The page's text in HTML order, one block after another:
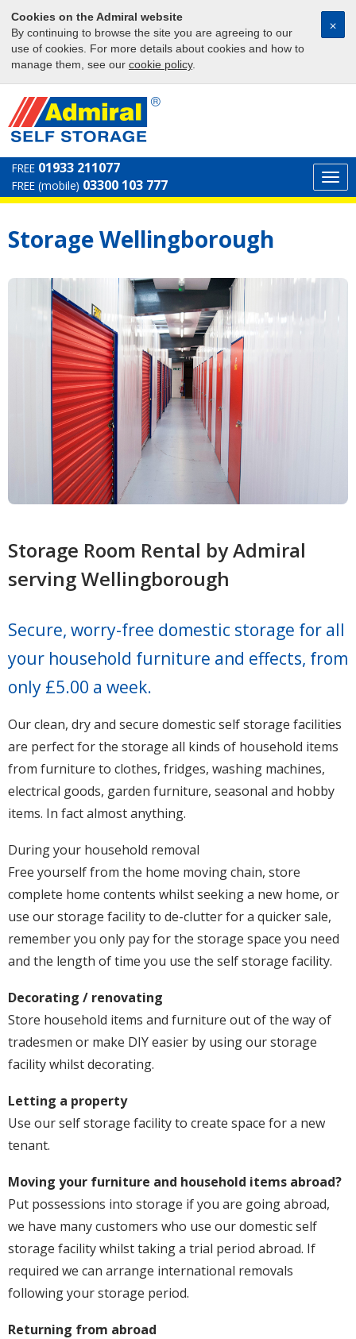
Cookies on the Admiral website
By continuing to browse the site you are agreeing to our
use of cookies. For more details about cookies and how to
manage them, see our cookie policy.
⨉
FREE 01933 211077
FREE (mobile) 03300 103 777
Storage Wellingborough
Storage Room Rental by Admiral
serving Wellingborough
Secure, worry-free domestic storage for all
your household furniture and effects, from
only £5.00 a week.
Our clean, dry and secure domestic self storage facilities
are perfect for the storage all kinds of household items
from furniture to clothes, fridges, washing machines,
electrical goods, garden furniture, seasonal and hobby
items. In fact almost anything.
During your household removal
Free yourself from the home moving chain, store
complete home contents whilst seeking a new home, or
use our storage facility to de-clutter for a quicker sale,
remember you only pay for the storage space you need
and the length of time you use the self storage facility.
Decorating / renovating
Store household items and furniture out of the way of
tradesmen or make DIY easier by using our storage
facility whilst decorating.
Letting a property
Use our self storage facility to create space for a new
tenant.
Moving your furniture and household items abroad?
Put possessions into storage if you are going abroad,
we have many customers who use our domestic self
storage facility whilst taking a trial period abroad. If
required we can arrange international removals
following your storage period.
Returning from abroad